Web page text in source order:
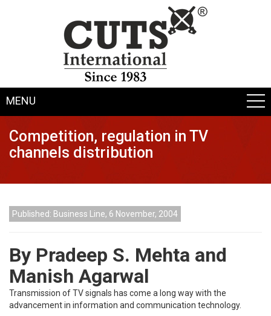
MENU
Competition, regulation in TV
channels distribution
Published: Business Line, 6 November, 2004
By Pradeep S. Mehta and
Manish Agarwal
Transmission of TV signals has come a long way with the
advancement in information and communication technology.